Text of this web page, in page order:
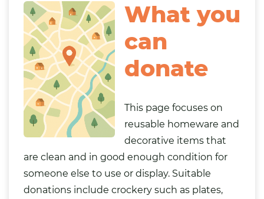
What you
can
donate
This page focuses on
reusable homeware and
decorative items that
are clean and in good enough condition for
someone else to use or display. Suitable
donations include crockery such as plates,